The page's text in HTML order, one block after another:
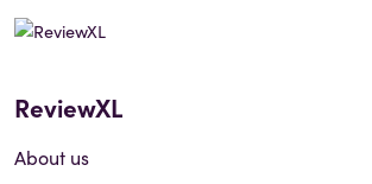
ReviewXL
About us